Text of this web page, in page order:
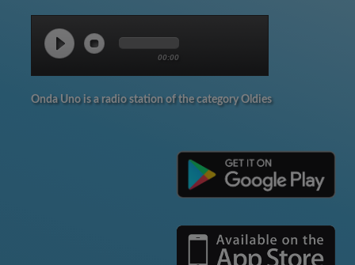
00:00
Onda Uno is a radio station of the category Oldies